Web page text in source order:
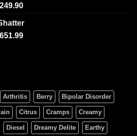
249.90
651.99
Arthritis Berry Bipolar Disorder
Citrus Cramps Creamy
Diesel Dreamy Delite Earthy